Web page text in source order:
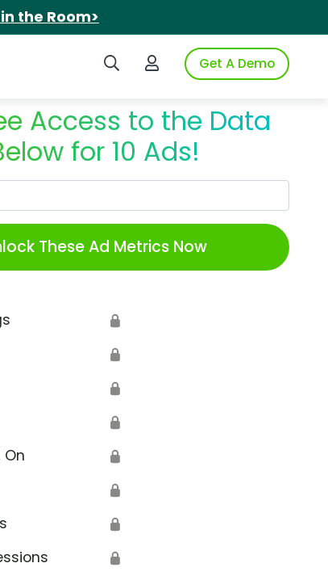
the Room>
Search iSpotLogin to iSpotGet A Demo
Access to the Data
for 10 Ads!
These Ad Metrics Now
🔒
🔒
🔒
🔒
On 🔒
🔒
🔒
🔒